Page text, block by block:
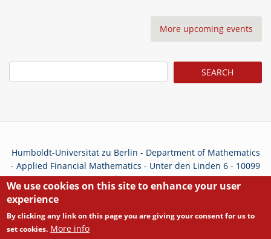
More upcoming events
Humboldt-Universität zu Berlin - Department of Mathematics
- Applied Financial Mathematics - Unter den Linden 6 - 10099
Berlin - Germany
We use cookies on this site to enhance your user
experience
By clicking any link on this page you are giving your consent for us to
set cookies. More info